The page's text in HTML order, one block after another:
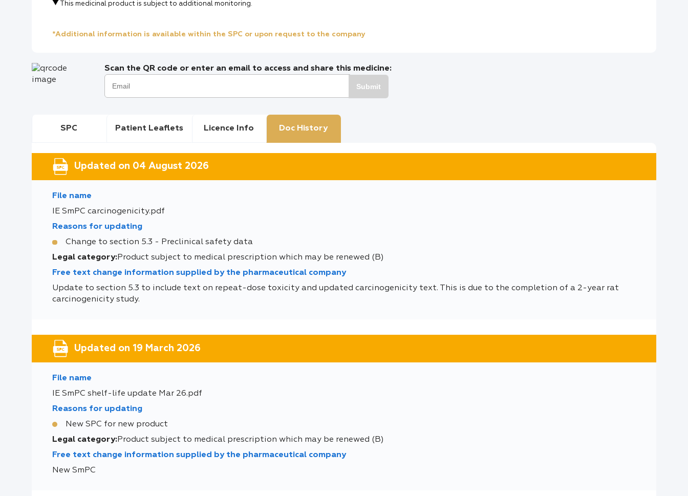
This medicinal product is subject to additional monitoring.
*Additional information is available within the SPC or upon request to the company
Scan the QR code or enter an email to access and share this medicine:
Submit
SPC Patient Leaflets Licence Info Doc History
Updated on 04 August 2026
File name
IE SmPC carcinogenicity.pdf
Reasons for updating
Change to section 5.3 - Preclinical safety data
Legal category:Product subject to medical prescription which may be renewed (B)
Free text change information supplied by the pharmaceutical company
Update to section 5.3 to include text on repeat-dose toxicity and updated carcinogenicity text. This is due to the completion of a 2-year rat
carcinogenicity study.
Updated on 19 March 2026
File name
IE SmPC shelf-life update Mar 26.pdf
Reasons for updating
New SPC for new product
Legal category:Product subject to medical prescription which may be renewed (B)
Free text change information supplied by the pharmaceutical company
New SmPC